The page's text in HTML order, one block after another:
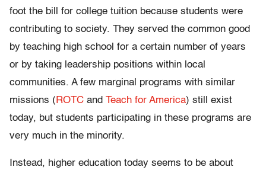
foot the bill for college tuition because students were
contributing to society. They served the common good
by teaching high school for a certain number of years
or by taking leadership positions within local
communities. A few marginal programs with similar
missions ( ROTC and Teach for America) still exist
today, but students participating in these programs are
very much in the minority.
Instead, higher education today seems to be about